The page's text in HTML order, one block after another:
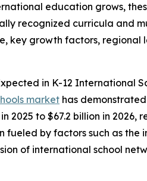
education grows,
recognized curricula and
key growth factors,
in K-12 International
market has
2025 to $67.2 billion in
fueled by factors such as
of international school